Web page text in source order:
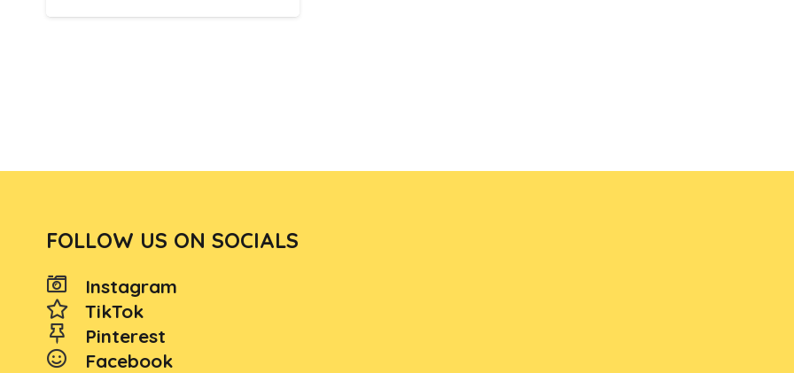
FOLLOW US ON SOCIALS
Instagram
TikTok
Pinterest
Facebook